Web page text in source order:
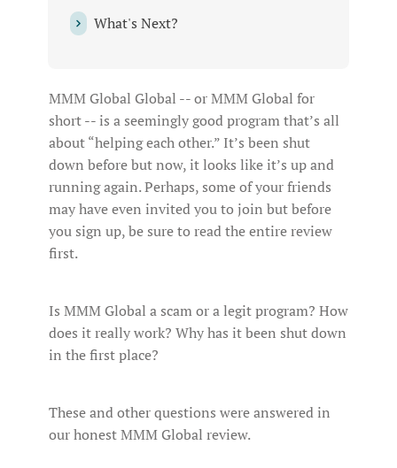
What's Next?
MMM Global Global -- or MMM Global for
short -- is a seemingly good program that’s all
about “helping each other.” It’s been shut
down before but now, it looks like it’s up and
running again. Perhaps, some of your friends
may have even invited you to join but before
you sign up, be sure to read the entire review
first.
Is MMM Global a scam or a legit program? How
does it really work? Why has it been shut down
in the first place?
These and other questions were answered in
our honest MMM Global review.